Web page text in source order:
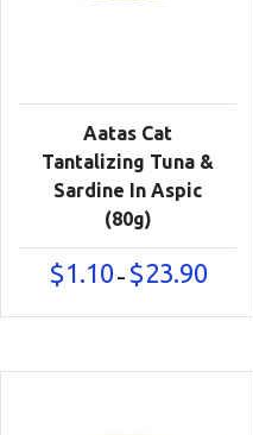
Aatas Cat
Tantalizing Tuna &
Sardine In Aspic
(80g)
$1.10 – $23.90Price
$1.10